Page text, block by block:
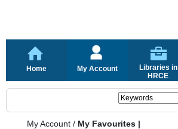
Home My Account
Libraries in
HRCE
My Account / My Favourites |